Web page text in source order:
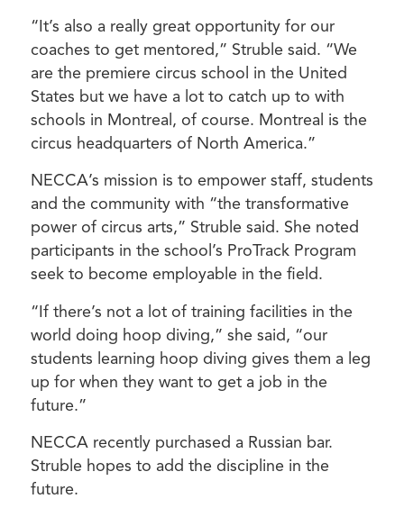
“It’s also a really great opportunity for our
coaches to get mentored,” Struble said. “We
are the premiere circus school in the United
States but we have a lot to catch up to with
schools in Montreal, of course. Montreal is the
circus headquarters of North America.”
NECCA’s mission is to empower staff, students
and the community with “the transformative
power of circus arts,” Struble said. She noted
participants in the school’s ProTrack Program
seek to become employable in the field.
“If there’s not a lot of training facilities in the
world doing hoop diving,” she said, “our
students learning hoop diving gives them a leg
up for when they want to get a job in the
future.”
NECCA recently purchased a Russian bar.
Struble hopes to add the discipline in the
future.